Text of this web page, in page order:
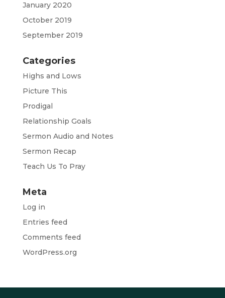
January 2020
October 2019
September 2019
Categories
Highs and Lows
Picture This
Prodigal
Relationship Goals
Sermon Audio and Notes
Sermon Recap
Teach Us To Pray
Meta
Log in
Entries feed
Comments feed
WordPress.org